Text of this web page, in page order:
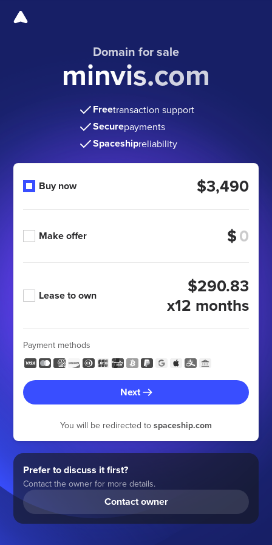
Domain for sale
minvis.com
Freetransaction support
Securepayments
Spaceshipreliability
Buy now $3,490
Make offer $
Lease to own
$290.83
x12 months
Payment methods
Next
You will be redirected to spaceship.com
Prefer to discuss it first?
Contact the owner for more details.
Contact owner